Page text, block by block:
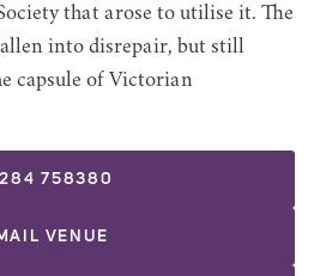
that arose to utilise it. The
into disrepair, but still
capsule of Victorian
758380
VENUE